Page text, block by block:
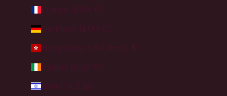
Germany (EUR €)
Israel (ILS ₪)